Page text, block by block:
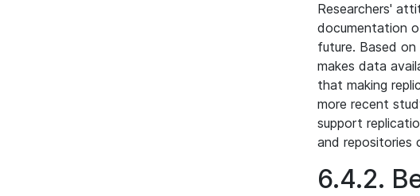
Researchers'
documentation
future. Based
makes data
that making
more recent
support
and repositories
6.4.2.